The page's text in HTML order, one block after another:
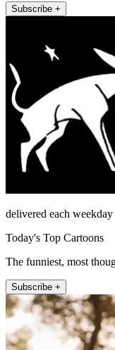
Subscribe +
delivered each weekday
Today's Top Cartoons
The funniest, most
Subscribe +